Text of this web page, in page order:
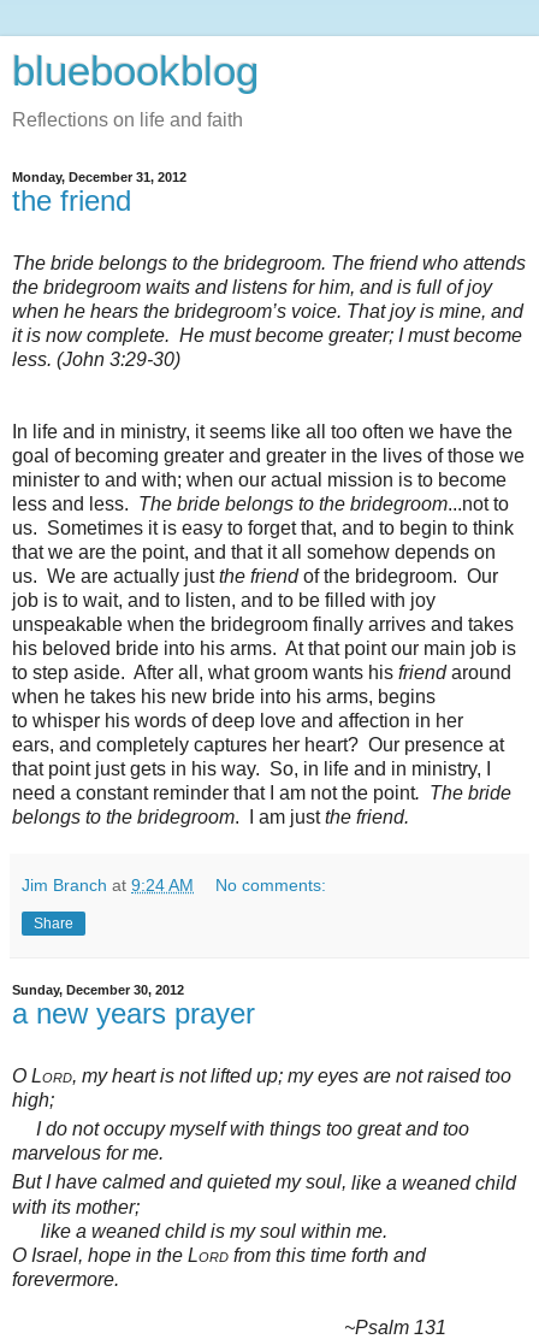
bluebookblog
Reflections on life and faith
Monday, December 31, 2012
the friend
The bride belongs to the bridegroom. The friend who attends
the bridegroom waits and listens for him, and is full of joy
when he hears the bridegroom’s voice. That joy is mine, and
it is now complete. He must become greater; I must become
less. (John 3:29-30)
In life and in ministry, it seems like all too often we have the
goal of becoming greater and greater in the lives of those we
minister to and with; when our actual mission is to become
less and less. The bride belongs to the bridegroom...not to
us. Sometimes it is easy to forget that, and to begin to think
that we are the point, and that it all somehow depends on
us. We are actually justthe friendof the bridegroom. Our
job is to wait, and to listen, and to be filled with joy
unspeakable when the bridegroom finally arrives and takes
his beloved bride into his arms. At that point our main job is
to step aside. After all, what groom wants his friendaround
when he takes his new bride into his arms, begins
to whisper his words of deep love and affection in her
ears, and completely captures her heart? Our presence at
that point just gets in his way. So, in life and in ministry, I
need a constant reminder that I am not the point. The bride
belongs to the bridegroom. I am justthe friend.
Jim Branch at 9:24 AM No comments:
Share
Sunday, December 30, 2012
a new years prayer
O Lord, my heart is notlifted up; my eyes are notraised too
high;
I do notoccupy myself with things too great andtoo
marvelous for me.
But I have calmed and quieted my soul, like a weanedchild
with its mother;
like a weaned child is my soul within me.
O Israel, hope in the Lord from this time forth and
forevermore.
~Psalm 131